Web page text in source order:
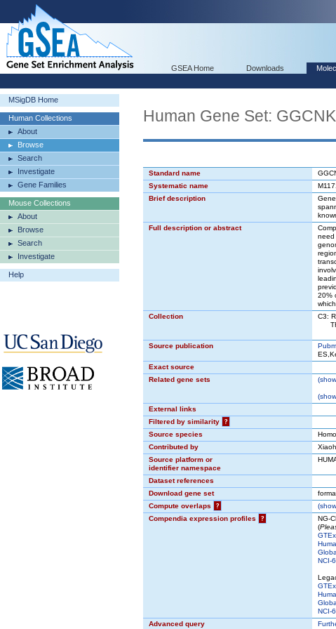
GSEA Home Downloads
MSigDB Home
Human Collections
About
Browse
Search
Investigate
Gene Families
Mouse Collections
About
Browse
Search
Investigate
Help
Human Gene Set:
Standard name
Systematic name
Brief description
Full description or abstract
need
20%
Collection
C3:
Source publication
Exact source
Related gene sets
(show
(show
External links
Filtered by similarity
?
Source species
Contributed by
Source platform or
identifier namespace
Dataset references
Download gene set
Compute overlaps
? (show
Compendia expression profiles
?
NG-
(
NCI-
NCI-
Advanced query